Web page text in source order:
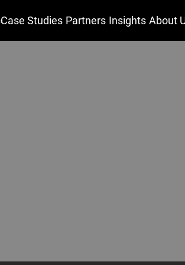
Case Studies Partners Insights About